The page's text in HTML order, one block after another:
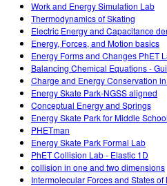
Work and Energy Simulation Lab
Thermodynamics of Skating
Electric Energy and Capacitance
Energy, Forces, and Motion basics
Energy Forms and Changes PhET
Balancing Chemical Equations -
Charge and Energy Conservation
Energy Skate Park-NGSS aligned
Conceptual Energy and Springs
Energy Skate Park for Middle
PHETman
Energy Skate Park Formal Lab
PhET Collision Lab - Elastic 1D
collision in one and two dimensions
Intermolecular Forces and States